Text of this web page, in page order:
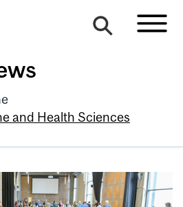
and Health Sciences